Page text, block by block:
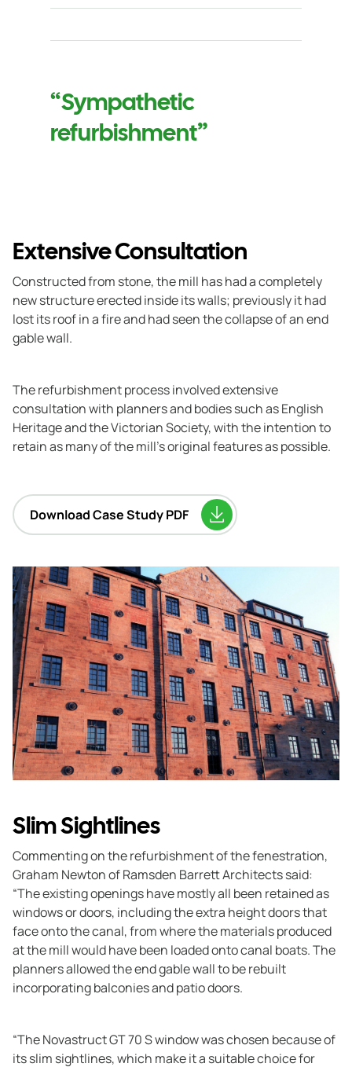
“Sympathetic
refurbishment”
Extensive Consultation
Constructed from stone, the mill has had a completely
new structure erected inside its walls; previously it had
lost its roof in a fire and had seen the collapse of an end
gable wall.
The refurbishment process involved extensive
consultation with planners and bodies such as English
Heritage and the Victorian Society, with the intention to
retain as many of the mill’s original features as possible.
Download Case Study PDF
Slim Sightlines
Commenting on the refurbishment of the fenestration,
Graham Newton of Ramsden Barrett Architects said:
“The existing openings have mostly all been retained as
windows or doors, including the extra height doors that
face onto the canal, from where the materials produced
at the mill would have been loaded onto canal boats. The
planners allowed the end gable wall to be rebuilt
incorporating balconies and patio doors.
“The Novastruct GT 70 S window was chosen because of
its slim sightlines, which make it a suitable choice for